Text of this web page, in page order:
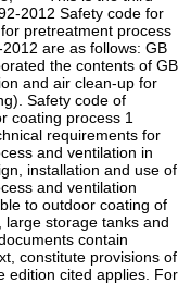
2012 Safety code for
pretreatment process
are as follows: GB
the contents of GB
and air clean-up for
Safety code of
coating process 1
requirements for
and ventilation in
installation and use of
and ventilation
to outdoor coating of
large storage tanks and
contain
constitute provisions of
edition cited applies. For